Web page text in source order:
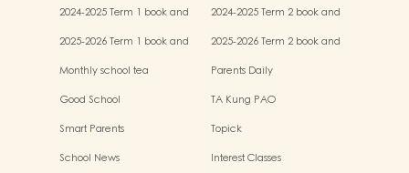
2024-2025 Term 1 book and
2024-2025 Term 2 book and
2025-2026 Term 1 book and
2025-2026 Term 2 book and
Monthly school tea
Parents Daily
Good School
TA Kung PAO
Smart Parents
Topick
School News
Interest Classes